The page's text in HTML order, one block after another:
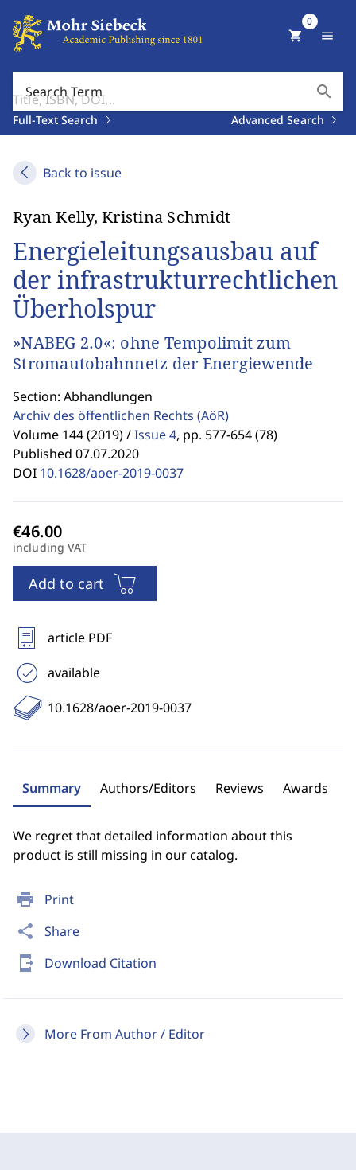
Search Term search
Full-Text Search Advanced Search
shopping_cart
0
menu
Back to issue
print Print
share Share
send_to_mobile Download Citation
More From Author / Editor
Ryan Kelly, Kristina Schmidt
Energieleitungsausbau auf
der infrastrukturrechtlichen
Überholspur
»NABEG 2.0«: ohne Tempolimit zum
Stromautobahnnetz der Energiewende
Section: Abhandlungen
Archiv des öffentlichen Rechts (AöR)
Volume 144 (2019) /Issue 4, pp. 577-654 (78)
Published 07.07.2020
DOI 10.1628/aoer-2019-0037
including VAT
Add to cart
article PDF
available
10.1628/aoer-2019-0037
Summary Authors/Editors Reviews Awards
We regret that detailed information about this
product is still missing in our catalog.